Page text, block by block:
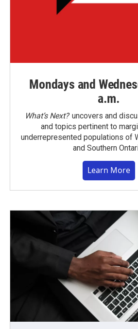
Mondays and
a.m.
What’s Next?uncovers and
and topics pertinent to
underrepresented populations of
and Southern
Learn More